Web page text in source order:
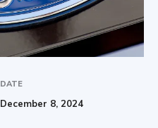
DATE
December 8, 2024